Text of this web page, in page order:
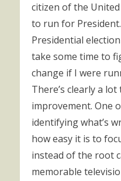
citizen of the
to run for
Presidential
take some time to
change if I were
There’s clearly a
improvement. One
identifying what’s
how easy it is to
instead of the root
memorable